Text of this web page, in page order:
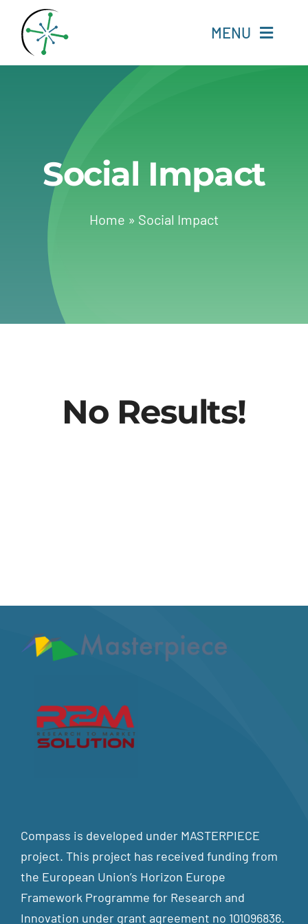
content
MENU
Experts
About
Change Language
Social Impact
Home » Social Impact
No Results!
Compass is developed under MASTERPIECE
project. This project has received funding from
the European Union’s Horizon Europe
Framework Programme for Research and
Innovation under grant agreement no 101096836.